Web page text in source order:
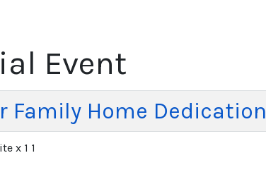
Event
Family Home Dedication